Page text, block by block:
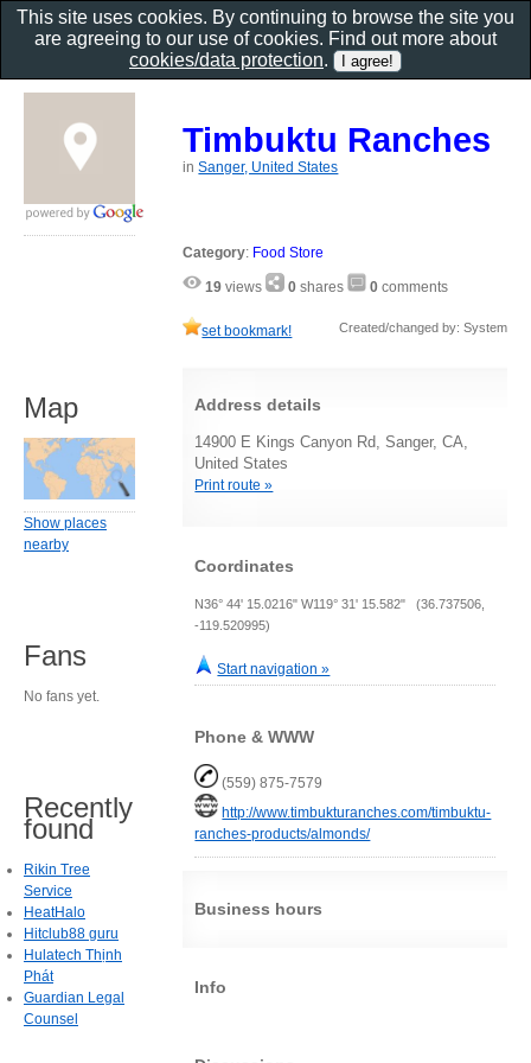
Timbuktu Ranches
inSanger, United States
Category: Food Store
19 views 0 shares 0 comments
set bookmark! Created/changed by: System
Address details
14900 E Kings Canyon Rd, Sanger, CA,
United States
Print route »
Coordinates
N36° 44' 15.0216" W119° 31' 15.582" (36.737506,
-119.520995)
Start navigation »
Phone & WWW
(559) 875-7579
http://www.timbukturanches.com/timbuktu-
ranches-products/almonds/
Business hours
Info
Map
Show places
nearby
Fans
No fans yet.
Recently
found
Rikin Tree
Service
HeatHalo
Hitclub88 guru
Hulatech Thịnh
Phát
Guardian Legal
Counsel
This site uses cookies. By continuing to browse the site you
are agreeing to our use of cookies. Find out more about
cookies/data protection.